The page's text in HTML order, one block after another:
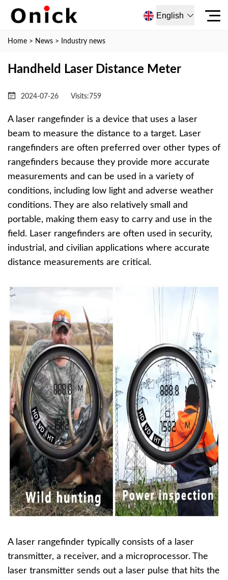
English
Home > News > Industry news
Handheld Laser Distance Meter
2024-07-26 Visits: 759
A laser rangefinder is a device that uses a laser
beam to measure the distance to a target. Laser
rangefinders are often preferred over other types of
rangefinders because they provide more accurate
measurements and can be used in a variety of
conditions, including low light and adverse weather
conditions. They are also relatively small and
portable, making them easy to carry and use in the
field. Laser rangefinders are often used in security,
industrial, and civilian applications where accurate
distance measurements are critical.
A laser rangefinder typically consists of a laser
transmitter, a receiver, and a microprocessor. The
laser transmitter sends out a laser pulse that hits the